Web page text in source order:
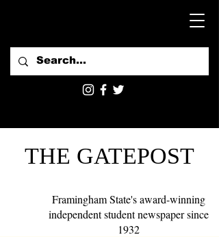
THE GATEPOST
Framingham State's award-winning
independent student newspaper since
1932